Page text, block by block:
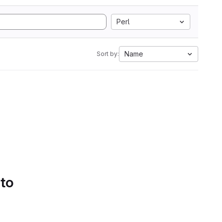
Perl
Sort by: Name